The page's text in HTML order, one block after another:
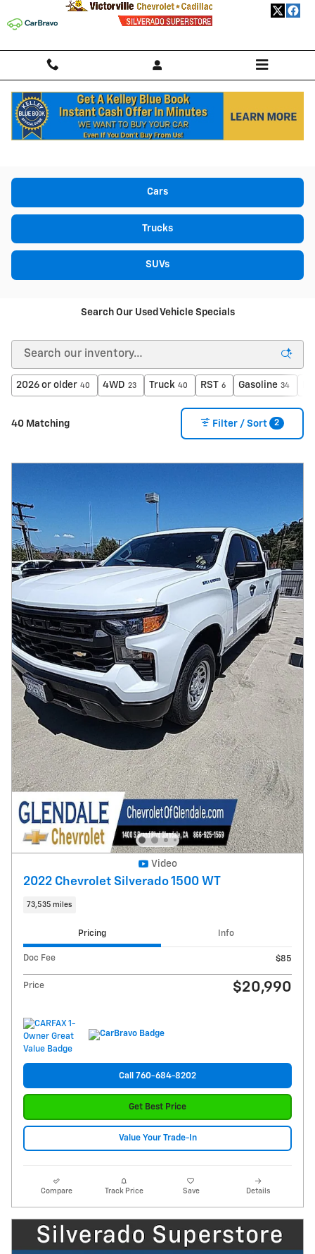
Skip to main content
USED CARS, TRUCKS, & SUVS FOR SALE IN
Cars
Trucks
SUVs
Search Our Used Vehicle Specials
2026 or older 40 4WD 23 Truck 40 RST 6 Gasoline 34
40 Matching Filter / Sort 2
Video
2022 Chevrolet Silverado 1500 WT
73,535 miles
Pricing Info
Doc Fee $85
Price $20,990
Call 760-684-8202
Get Best Price
Value Your Trade-In
Compare Track Price Save Details